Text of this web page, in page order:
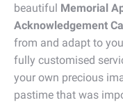
beautiful Memorial
Acknowledgement
from and adapt to
fully customised
your own precious
pastime that was